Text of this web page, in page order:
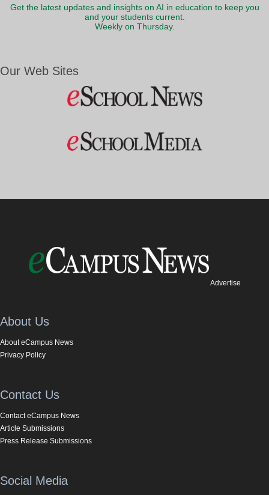
Get the latest updates and insights on AI in education to keep you
and your students current.
Weekly on Thursday.
Our Web Sites
Advertise
About Us
About eCampus News
Privacy Policy
Contact Us
Contact eCampus News
Article Submissions
Press Release Submissions
Social Media